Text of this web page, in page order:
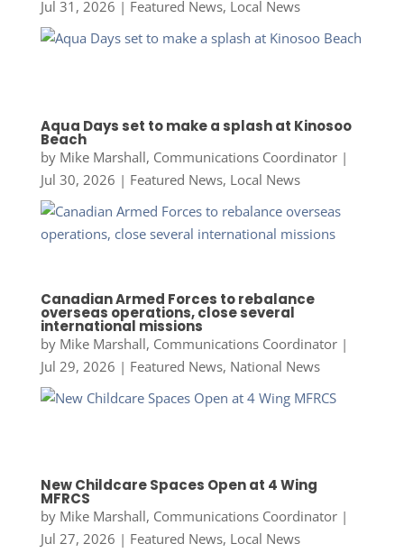
Jul 31, 2026 | Featured News, Local News
Aqua Days set to make a splash at Kinosoo
Beach
by Mike Marshall, Communications Coordinator|
Jul 30, 2026 | Featured News, Local News
Canadian Armed Forces to rebalance
overseas operations, close several
international missions
by Mike Marshall, Communications Coordinator|
Jul 29, 2026 | Featured News, National News
New Childcare Spaces Open at 4 Wing
MFRCS
by Mike Marshall, Communications Coordinator|
Jul 27, 2026 | Featured News, Local News